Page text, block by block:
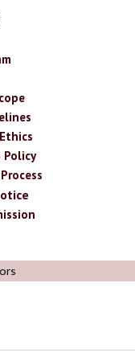
Policy